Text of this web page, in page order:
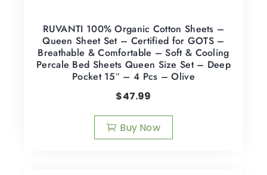
RUVANTI 100% Organic Cotton Sheets –
Queen Sheet Set – Certified for GOTS –
Breathable & Comfortable – Soft & Cooling
Percale Bed Sheets Queen Size Set – Deep
Pocket 15″ – 4 Pcs – Olive
$47.99
Buy Now